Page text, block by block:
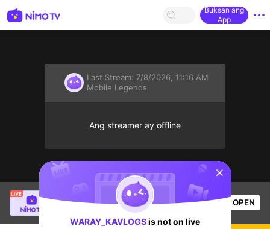
Buksan ang
App
Last Stream: 7/8/2026, 11:16 AM
Mobile Legends
Ang streamer ay offline
is live!
Mobile Legends
57 Views OPEN
sentinelStart
WARAY_KAVLOGSis not on live